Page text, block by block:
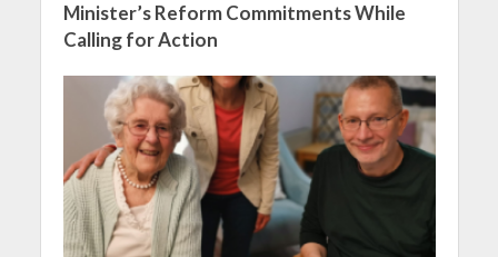
Minister’s Reform Commitments While
Calling for Action